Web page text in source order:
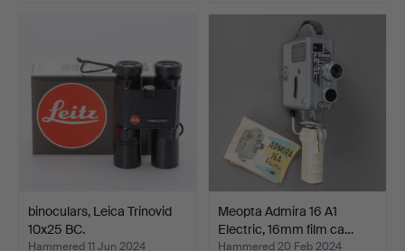
binoculars, Leica Trinovid
10x25 BC.
Hammered 11 Jun 2024
Meopta Admira 16 A1
Electric, 16mm film ca…
Hammered 20 Feb 2024